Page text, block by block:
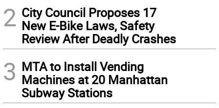
2 City Council Proposes 17
New E-Bike Laws, Safety
Review After Deadly Crashes
3 MTA to Install Vending
Machines at 20 Manhattan
Subway Stations